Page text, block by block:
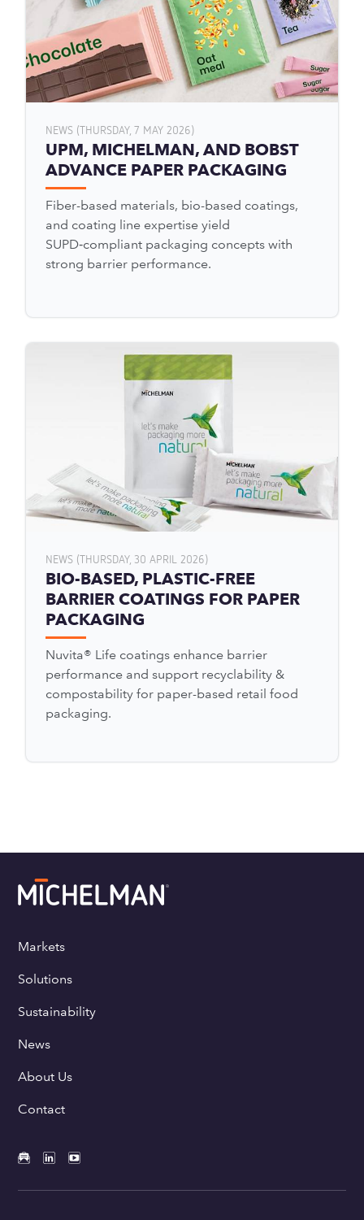
NEWS (THURSDAY, 7 MAY 2026)
UPM, MICHELMAN, AND BOBST
ADVANCE PAPER PACKAGING
Fiber-based materials, bio-based coatings,
and coating line expertise yield
SUPD‑compliant packaging concepts with
strong barrier performance.
NEWS (THURSDAY, 30 APRIL 2026)
BIO-BASED, PLASTIC-FREE
BARRIER COATINGS FOR PAPER
PACKAGING
Nuvita® Life coatings enhance barrier
performance and support recyclability &
compostability for paper-based retail food
packaging.
Markets
Solutions
Sustainability
News
About Us
Contact